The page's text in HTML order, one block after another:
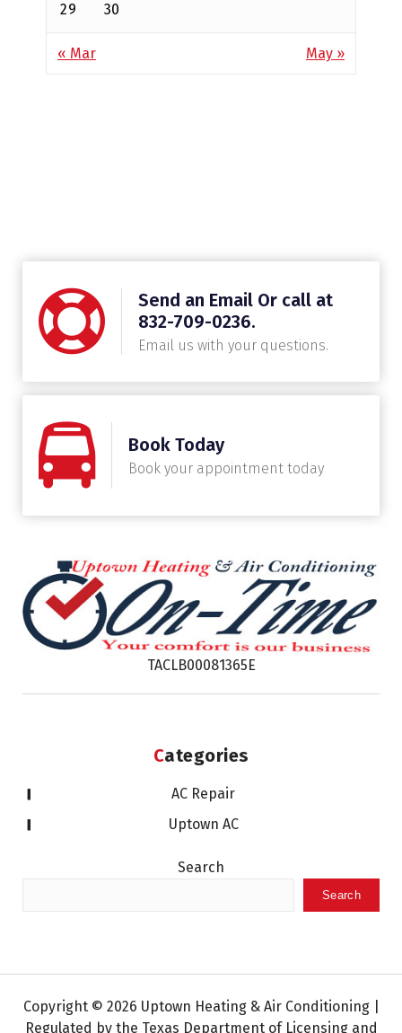
29 30
« Mar May »
Send an Email Or call at
832-709-0236.
Email us with your questions.
Book Today
Book your appointment today
TACLB00081365E
Categories
AC Repair
Uptown AC
Search
Search
Copyright © 2026 Uptown Heating & Air Conditioning |
Regulated by the Texas Department of Licensing and